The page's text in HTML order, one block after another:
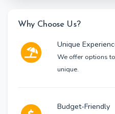
Why Choose Us?
Unique
We offer options
unique.
Budget-Friendly